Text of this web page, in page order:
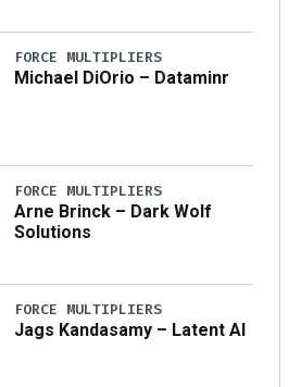
FORCE MULTIPLIERS
Michael DiOrio – Dataminr
FORCE MULTIPLIERS
Arne Brinck – Dark Wolf
Solutions
FORCE MULTIPLIERS
Jags Kandasamy – Latent AI